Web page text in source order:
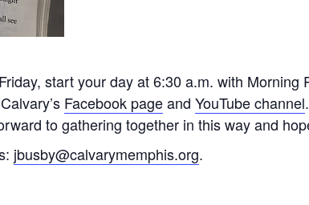
start your day at 6:30 a.m. with
Facebook pageand YouTube channel
to gathering together in this way and
jbusby@calvarymemphis.org.